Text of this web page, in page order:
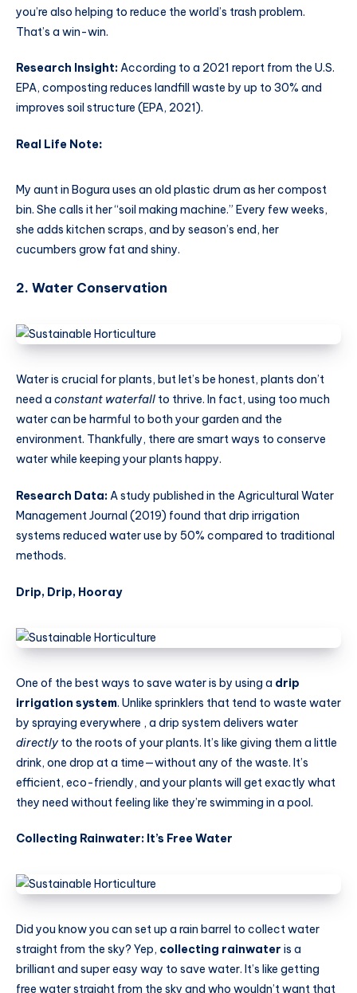
you’re also helping to reduce the world’s trash problem.
That’s a win-win.
Research Insight:According to a 2021 report from the U.S.
EPA, composting reduces landfill waste by up to 30% and
improves soil structure (EPA, 2021).
Real Life Note:
My aunt in Bogura uses an old plastic drum as her compost
bin. She calls it her “soil making machine.” Every few weeks,
she adds kitchen scraps, and by season’s end, her
cucumbers grow fat and shiny.
2. Water Conservation
Water is crucial for plants, but let’s be honest, plants don’t
need a constant waterfall to thrive. In fact, using too much
water can be harmful to both your garden and the
environment. Thankfully, there are smart ways to conserve
water while keeping your plants happy.
Research Data:A study published in the Agricultural Water
Management Journal (2019) found that drip irrigation
systems reduced water use by 50% compared to traditional
methods.
Drip, Drip, Hooray
One of the best ways to save water is by using a drip
irrigation system. Unlike sprinklers that tend to waste water
by spraying everywhere , a drip system delivers water
directly to the roots of your plants. It’s like giving them a little
drink, one drop at a time—without any of the waste. It’s
efficient, eco-friendly, and your plants will get exactly what
they need without feeling like they’re swimming in a pool.
Collecting Rainwater: It’s Free Water
Did you know you can set up a rain barrel to collect water
straight from the sky? Yep, collecting rainwater is a
brilliant and super easy way to save water. It’s like getting
free water straight from the sky and who wouldn’t want that